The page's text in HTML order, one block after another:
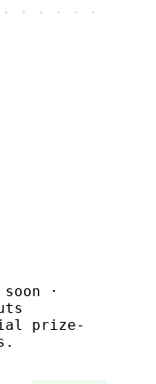
·
prize-